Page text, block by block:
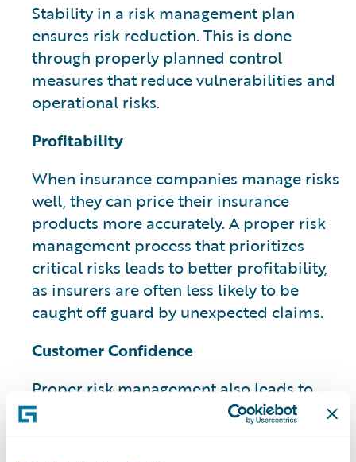
Stability in a risk management plan
ensures risk reduction. This is done
through properly planned control
measures that reduce vulnerabilities and
operational risks.
Profitability
When insurance companies manage risks
well, they can price their insurance
products more accurately. A proper risk
management process that prioritizes
critical risks leads to better profitability,
as insurers are often less likely to be
caught off guard by unexpected claims.
Customer Confidence
Proper risk management also leads to
increased customer confidence and can
have a potential impact on their